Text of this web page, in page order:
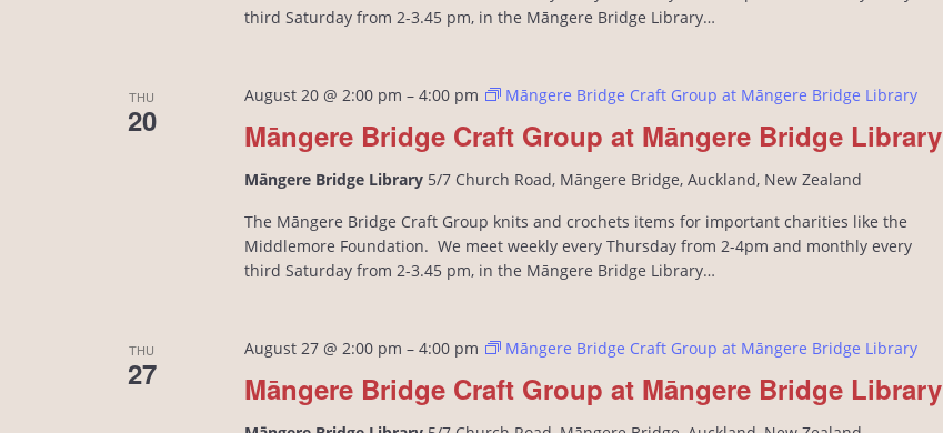
third Saturday from 2-3.45 pm, in the Māngere Bridge Library…
THU
20 Māngere Bridge Craft Group at Māngere Bridge Library
August 20 @ 2:00 pm – 4:00 pm Māngere Bridge Craft Group at Māngere Bridge Library
Māngere Bridge Library 5/7 Church Road, Māngere Bridge, Auckland, New Zealand
The Māngere Bridge Craft Group knits and crochets items for important charities like the
Middlemore Foundation. We meet weekly every Thursday from 2-4pm and monthly every
third Saturday from 2-3.45 pm, in the Māngere Bridge Library…
THU
27 Māngere Bridge Craft Group at Māngere Bridge Library
August 27 @ 2:00 pm – 4:00 pm Māngere Bridge Craft Group at Māngere Bridge Library